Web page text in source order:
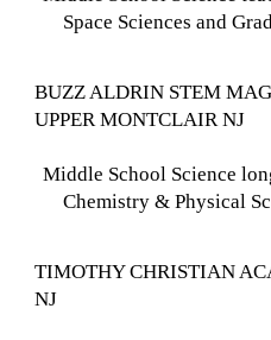
Space Sciences and
BUZZ ALDRIN STEM
UPPER MONTCLAIR NJ
Middle School Science
Chemistry & Physical
TIMOTHY CHRISTIAN
NJ